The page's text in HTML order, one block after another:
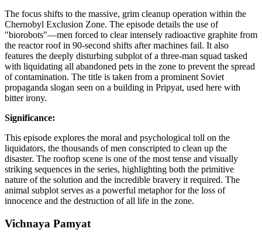
The focus shifts to the massive, grim cleanup operation within the
Chernobyl Exclusion Zone. The episode details the use of
"biorobots"—men forced to clear intensely radioactive graphite from
the reactor roof in 90-second shifts after machines fail. It also
features the deeply disturbing subplot of a three-man squad tasked
with liquidating all abandoned pets in the zone to prevent the spread
of contamination. The title is taken from a prominent Soviet
propaganda slogan seen on a building in Pripyat, used here with
bitter irony.
Significance:
This episode explores the moral and psychological toll on the
liquidators, the thousands of men conscripted to clean up the
disaster. The rooftop scene is one of the most tense and visually
striking sequences in the series, highlighting both the primitive
nature of the solution and the incredible bravery it required. The
animal subplot serves as a powerful metaphor for the loss of
innocence and the destruction of all life in the zone.
Vichnaya Pamyat